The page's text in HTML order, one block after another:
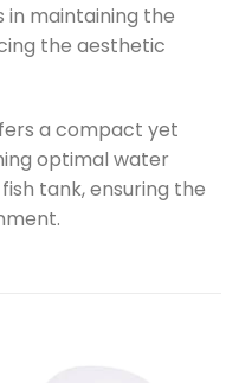
in maintaining the
the aesthetic
a compact yet
optimal water
tank, ensuring the